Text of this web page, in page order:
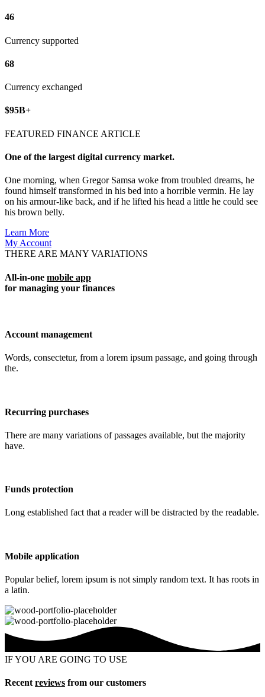
46
Currency supported
68
Currency exchanged
$95B+
FEATURED FINANCE ARTICLE
One of the largest digital currency market.
One morning, when Gregor Samsa woke from troubled dreams, he
found himself transformed in his bed into a horrible vermin. He lay
on his armour-like back, and if he lifted his head a little he could see
his brown belly.
Learn More
My Account
THERE ARE MANY VARIATIONS
All-in-one mobile app
for managing your finances
Account management
Words, consectetur, from a lorem ipsum passage, and going through
the.
Recurring purchases
There are many variations of passages available, but the majority
have.
Funds protection
Long established fact that a reader will be distracted by the readable.
Mobile application
Popular belief, lorem ipsum is not simply random text. It has roots in
a latin.
IF YOU ARE GOING TO USE
Recent reviews from our customers